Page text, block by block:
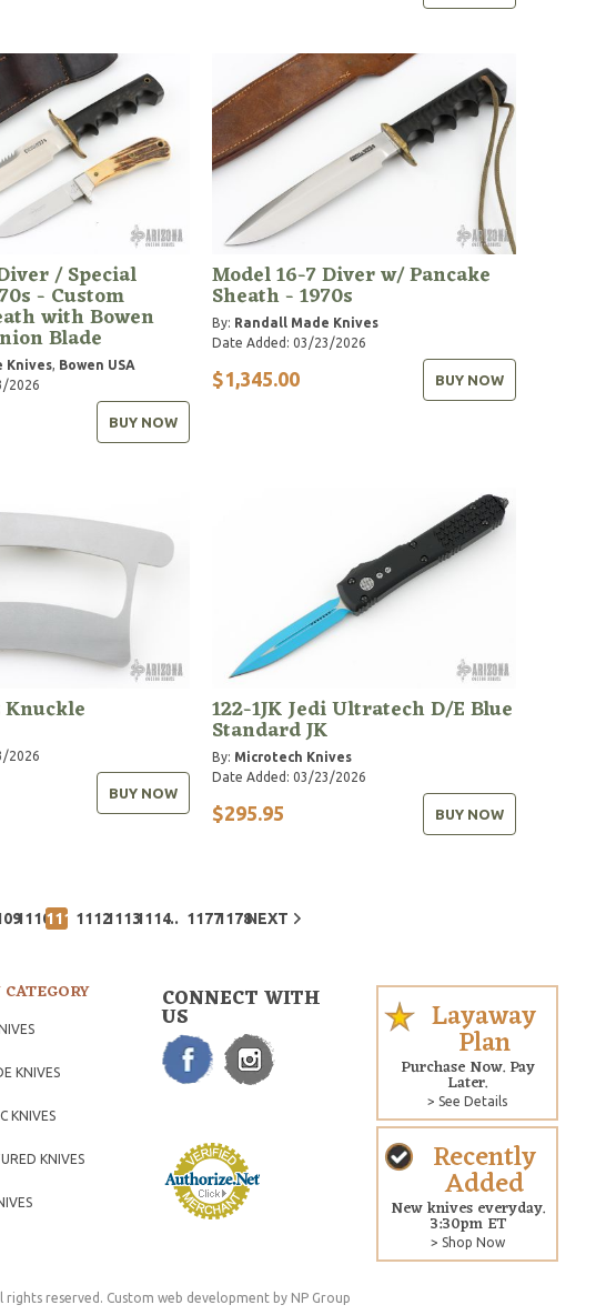
/ Special
- Custom
with Bowen
Blade
Knives, Bowen USA
2026
BUY NOW
Model 16-7 Diver w/ Pancake
Sheath - 1970s
By: Randall Made Knives
Date Added: 03/23/2026
$1,345.00 BUY NOW
2026
BUY NOW
122-1JK Jedi Ultratech D/E Blue
Standard JK
By: Microtech Knives
Date Added: 03/23/2026
$295.95 BUY NOW
11101111111211131114... 11771178NEXT
KNIVES
KNIVES
KNIVES
CONNECT WITH
US Layaway
Plan
Purchase Now. Pay
Later.
> See Details
Recently
Added
New knives everyday.
3:30pm ET
> Shop Now
rights reserved. Custom web development by NP Group